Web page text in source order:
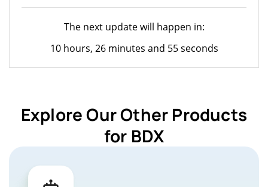
The next update will happen in:
10 hours, 26 minutes and 55 seconds
Explore Our Other Products
for BDX